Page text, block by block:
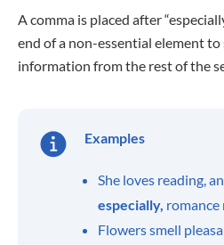
A comma is placed after
end of a non-essential element
information from the rest of the
Examples
She loves reading,
especially, romance
Flowers smell